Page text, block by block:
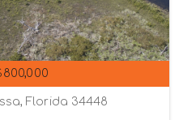
Florida 34448